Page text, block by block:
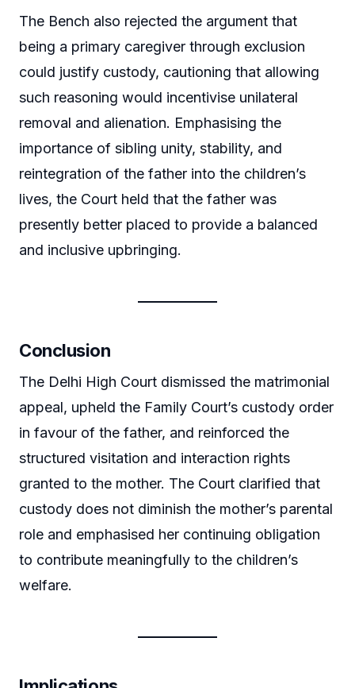
The Bench also rejected the argument that
being a primary caregiver through exclusion
could justify custody, cautioning that allowing
such reasoning would incentivise unilateral
removal and alienation. Emphasising the
importance of sibling unity, stability, and
reintegration of the father into the children’s
lives, the Court held that the father was
presently better placed to provide a balanced
and inclusive upbringing.
Conclusion
The Delhi High Court dismissed the matrimonial
appeal, upheld the Family Court’s custody order
in favour of the father, and reinforced the
structured visitation and interaction rights
granted to the mother. The Court clarified that
custody does not diminish the mother’s parental
role and emphasised her continuing obligation
to contribute meaningfully to the children’s
welfare.